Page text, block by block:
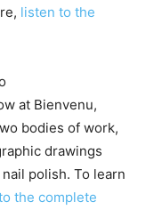
listen to the
at Bienvenu,
bodies of work,
drawings
polish. To learn
the complete